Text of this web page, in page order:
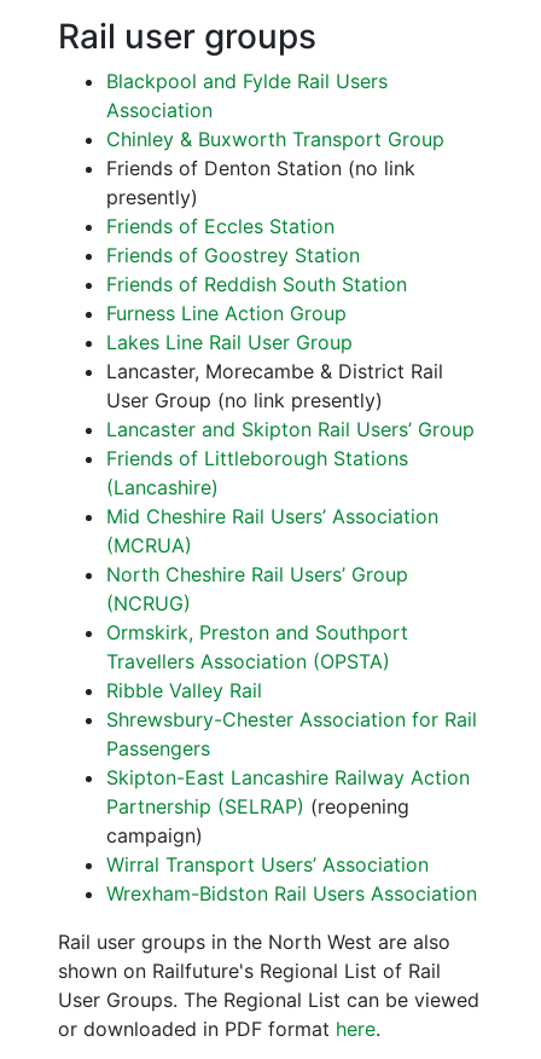
Rail user groups
Blackpool and Fylde Rail Users
Association
Chinley & Buxworth Transport Group
Friends of Denton Station (no link
presently)
Friends of Eccles Station
Friends of Goostrey Station
Friends of Reddish South Station
Furness Line Action Group
Lakes Line Rail User Group
Lancaster, Morecambe & District Rail
User Group (no link presently)
Lancaster and Skipton Rail Users’ Group
Friends of Littleborough Stations
(Lancashire)
Mid Cheshire Rail Users’ Association
(MCRUA)
North Cheshire Rail Users’ Group
(NCRUG)
Ormskirk, Preston and Southport
Travellers Association (OPSTA)
Ribble Valley Rail
Shrewsbury-Chester Association for Rail
Passengers
Skipton-East Lancashire Railway Action
Partnership (SELRAP) (reopening
campaign)
Wirral Transport Users’ Association
Wrexham-Bidston Rail Users Association
Rail user groups in the North West are also
shown on Railfuture's Regional List of Rail
User Groups. The Regional List can be viewed
or downloaded in PDF format here.